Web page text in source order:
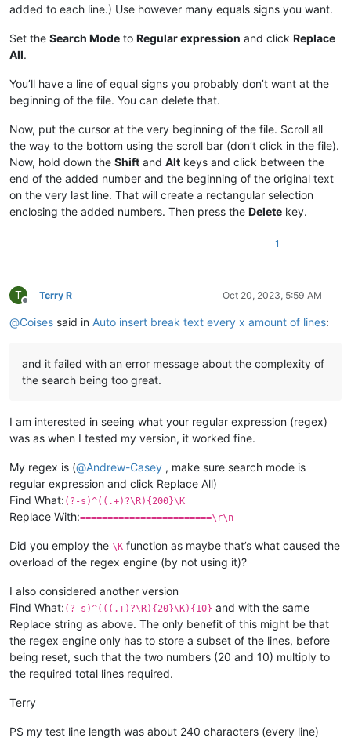
added to each line.) Use however many equals signs you want.
Set the Search Mode to Regular expression and click Replace
All.
You’ll have a line of equal signs you probably don’t want at the
beginning of the file. You can delete that.
Now, put the cursor at the very beginning of the file. Scroll all
the way to the bottom using the scroll bar (don’t click in the file).
Now, hold down the Shift and Alt keys and click between the
end of the added number and the beginning of the original text
on the very last line. That will create a rectangular selection
enclosing the added numbers. Then press the Delete key.
1
T
Offline
Terry R Oct 20, 2023, 5:59 AM
@Coises said in Auto insert break text every x amount of lines:
and it failed with an error message about the complexity of
the search being too great.
I am interested in seeing what your regular expression (regex)
was as when I tested my version, it worked fine.
My regex is (@Andrew-Casey , make sure search mode is
regular expression and click Replace All)
Find What: (?-s)^((.+)?\R){200}\K
Replace With:========================\r\n
Did you employ the \K function as maybe that’s what caused the
overload of the regex engine (by not using it)?
I also considered another version
Find What: (?-s)^(((.+)?\R){20}\K){10} and with the same
Replace string as above. The only benefit of this might be that
the regex engine only has to store a subset of the lines, before
being reset, such that the two numbers (20 and 10) multiply to
the required total lines required.
Terry
PS my test line length was about 240 characters (every line)